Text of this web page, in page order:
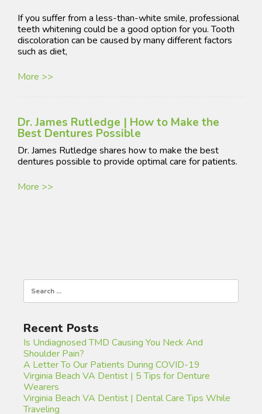
If you suffer from a less-than-white smile, professional
teeth whitening could be a good option for you. Tooth
discoloration can be caused by many different factors
such as diet,
More >>
Dr. James Rutledge | How to Make the
Best Dentures Possible
Dr. James Rutledge shares how to make the best
dentures possible to provide optimal care for patients.
More >>
Search
for:
Recent Posts
Is Undiagnosed TMD Causing You Neck And
Shoulder Pain?
A Letter To Our Patients During COVID-19
Virginia Beach VA Dentist | 5 Tips for Denture
Wearers
Virginia Beach VA Dentist | Dental Care Tips While
Traveling